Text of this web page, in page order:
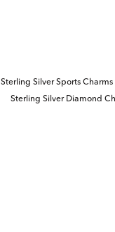
Sterling Silver Sports Charms
Sterling Silver Diamond